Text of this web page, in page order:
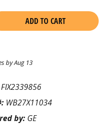
ADD TO CART
by Aug 13
FIX2339856
WB27X11034
by: GE